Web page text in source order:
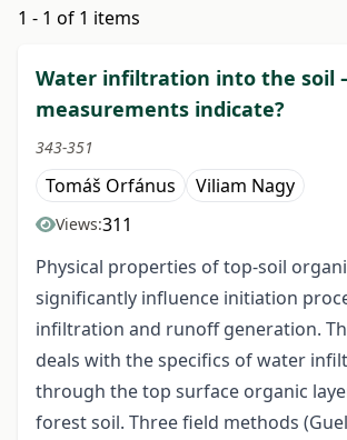
1 - 1 of 1 items
Water infiltration into the soil
measurements indicate?
343-351
Tomáš Orfánus Viliam Nagy
Views:311
Physical properties of top-soil
significantly influence initiation
infiltration and runoff generation.
deals with the specifics of water
through the top surface organic
forest soil. Three field methods